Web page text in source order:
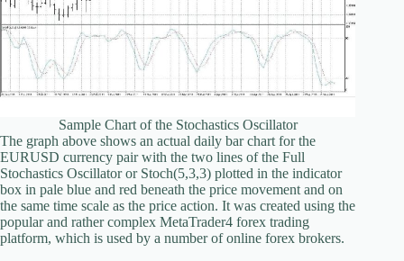
Sample Chart of the Stochastics Oscillator
The graph above shows an actual daily bar chart for the
EURUSD currency pair with the two lines of the Full
Stochastics Oscillator or Stoch(5,3,3) plotted in the indicator
box in pale blue and red beneath the price movement and on
the same time scale as the price action. It was created using the
popular and rather complex MetaTrader4 forex trading
platform, which is used by a number of online forex brokers.